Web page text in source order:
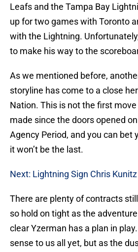
Leafs and the Tampa Bay
up for two games with Toronto
with the Lightning.
to make his way to the
As we mentioned before,
storyline has come to a close
Nation. This is not the first
made since the doors opened
Agency Period, and you can bet
it won’t be the last.
Next: Lightning Sign Chris Kunitz
There are plenty of contracts
so hold on tight as the
clear Yzerman has a plan in
sense to us all yet, but as the